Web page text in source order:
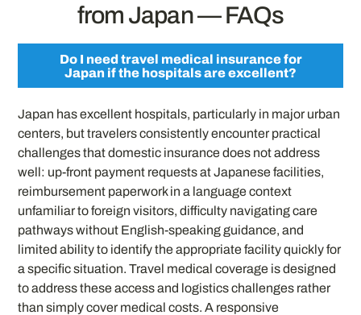
from Japan — FAQs
Do I need travel medical insurance for
Japan if the hospitals are excellent?
Japan has excellent hospitals, particularly in major urban
centers, but travelers consistently encounter practical
challenges that domestic insurance does not address
well: up-front payment requests at Japanese facilities,
reimbursement paperwork in a language context
unfamiliar to foreign visitors, difficulty navigating care
pathways without English-speaking guidance, and
limited ability to identify the appropriate facility quickly for
a specific situation. Travel medical coverage is designed
to address these access and logistics challenges rather
than simply cover medical costs. A responsive